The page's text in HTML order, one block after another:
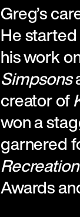
Greg’s
He
his work
Simpsons
creator of
won a
garnered
Awards